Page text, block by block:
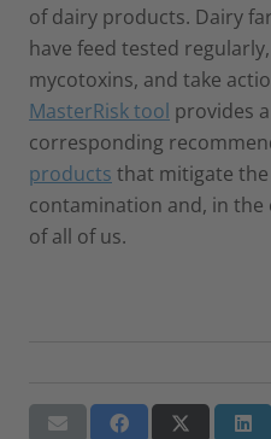
of dairy products. Dairy
have feed tested
mycotoxins, and take
MasterRisk tool provides
corresponding
products that mitigate
contamination and, in the
of all of us.